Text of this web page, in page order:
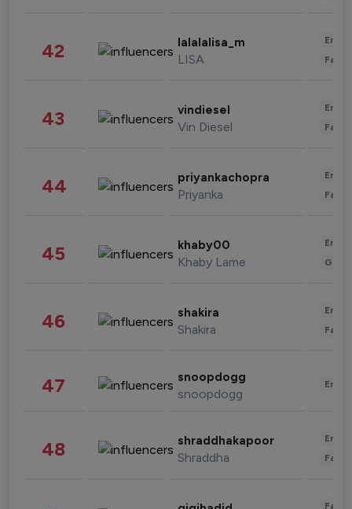
42 lalalalisa_m
LISA
43 vindiesel
Vin Diesel
44 priyankachopra
Priyanka
45 khaby00
Khaby Lame
46 shakira
Shakira
47 snoopdogg
snoopdogg
48 shraddhakapoor
Shraddha